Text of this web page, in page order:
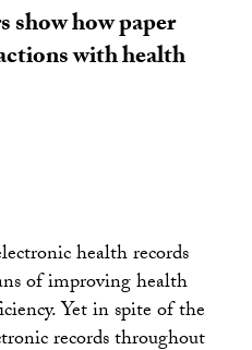
show how paper
with health
health records
of improving health
Yet in spite of the
records throughout